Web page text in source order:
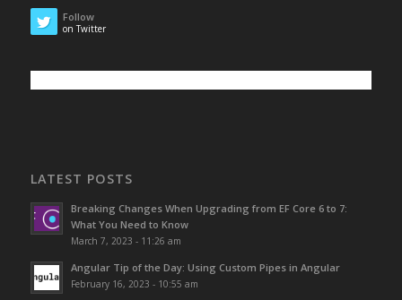
Follow
on Twitter
LATEST POSTS
Breaking Changes When Upgrading from EF Core 6 to 7:
What You Need to Know
March 7, 2023 - 11:26 am
Angular Tip of the Day: Using Custom Pipes in Angular
February 16, 2023 - 10:55 am